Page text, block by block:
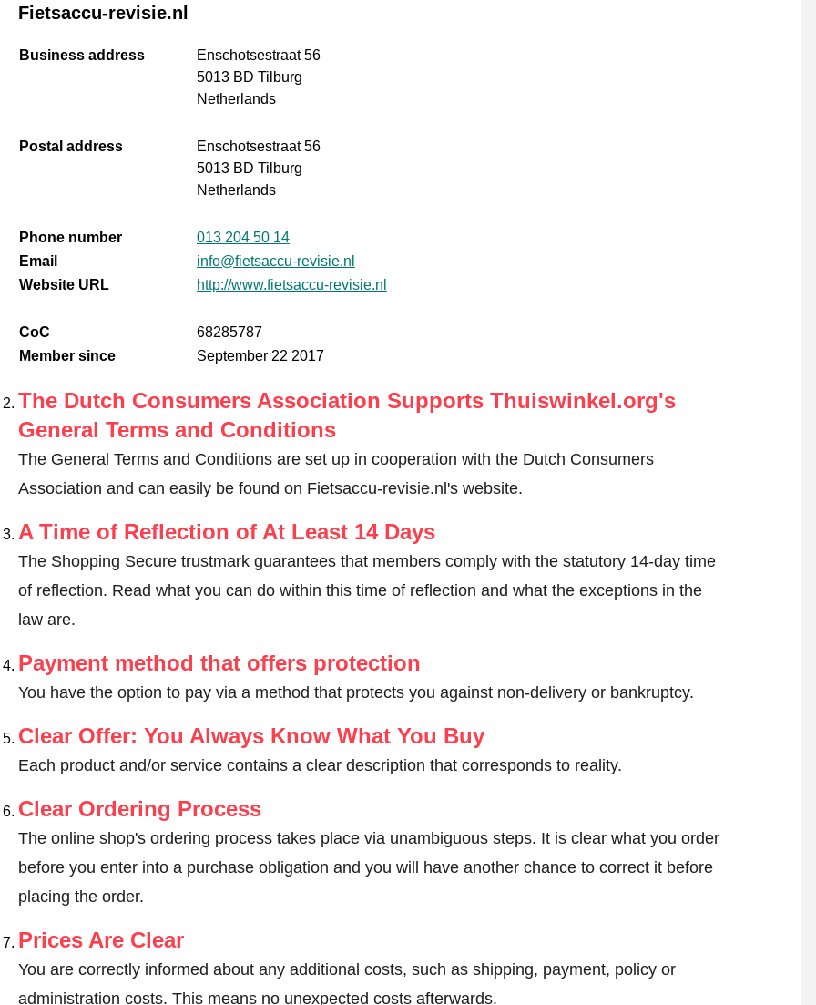
Fietsaccu-revisie.nl
Business address
Enschotsestraat 56
5013 BD Tilburg
Netherlands
Postal address
Enschotsestraat 56
5013 BD Tilburg
Netherlands
Phone number
013 204 50 14
Email
info@fietsaccu-revisie.nl
Website URL
http://www.fietsaccu-revisie.nl
CoC
68285787
Member since
September 22 2017
The Dutch Consumers Association Supports Thuiswinkel.org's
General Terms and Conditions
The General Terms and Conditions are set up in cooperation with the Dutch Consumers
Association and can easily be found on Fietsaccu-revisie.nl's website.
A Time of Reflection of At Least 14 Days
The Shopping Secure trustmark guarantees that members comply with the statutory 14-day time
of reflection. Read what you can do within this time of reflection and what the exceptions in the
law are.
Payment method that offers protection
You have the option to pay via a method that protects you against non-delivery or bankruptcy.
Clear Offer: You Always Know What You Buy
Each product and/or service contains a clear description that corresponds to reality.
Clear Ordering Process
The online shop's ordering process takes place via unambiguous steps. It is clear what you order
before you enter into a purchase obligation and you will have another chance to correct it before
placing the order.
Prices Are Clear
You are correctly informed about any additional costs, such as shipping, payment, policy or
administration costs. This means no unexpected costs afterwards.